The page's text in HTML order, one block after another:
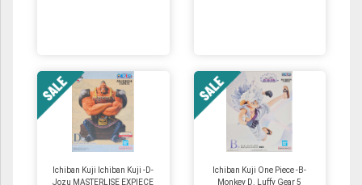
Ichiban Kuji Ichiban Kuji -D-
Jozu MASTERLISE EXPIECE
Ichiban Kuji One Piece -B-
Monkey D. Luffy Gear 5